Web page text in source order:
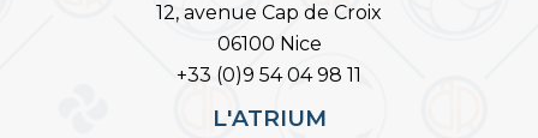
12, avenue Cap de Croix
06100 Nice
+33 (0)9 54 04 98 11
L'ATRIUM